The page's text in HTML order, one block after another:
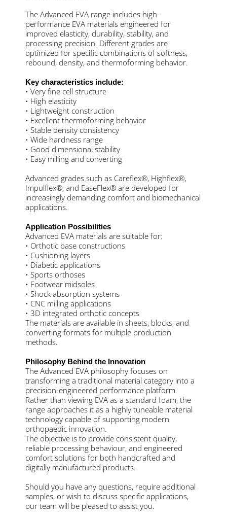
The Advanced EVA range includes high-
performance EVA materials engineered for
improved elasticity, durability, stability, and
processing precision. Different grades are
optimized for specific combinations of softness,
rebound, density, and thermoforming behavior.
Key characteristics include:
• Very fine cell structure
• High elasticity
• Lightweight construction
• Excellent thermoforming behavior
• Stable density consistency
• Wide hardness range
• Good dimensional stability
• Easy milling and converting
Advanced grades such as Careflex®, Highflex®,
Impulflex®, and EaseFlex® are developed for
increasingly demanding comfort and biomechanical
applications.
Application Possibilities
Advanced EVA materials are suitable for:
• Orthotic base constructions
• Cushioning layers
• Diabetic applications
• Sports orthoses
• Footwear midsoles
• Shock absorption systems
• CNC milling applications
• 3D integrated orthotic concepts
The materials are available in sheets, blocks, and
converting formats for multiple production
methods.
Philosophy Behind the Innovation
The Advanced EVA philosophy focuses on
transforming a traditional material category into a
precision-engineered performance platform.
Rather than viewing EVA as a standard foam, the
range approaches it as a highly tuneable material
technology capable of supporting modern
orthopaedic innovation.
The objective is to provide consistent quality,
reliable processing behaviour, and engineered
comfort solutions for both handcrafted and
digitally manufactured products.
Should you have any questions, require additional
samples, or wish to discuss specific applications,
our team will be pleased to assist you.